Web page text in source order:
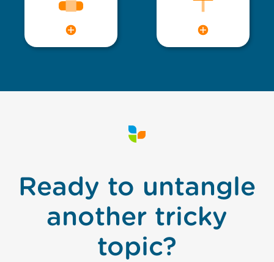
Ready to untangle
another tricky
topic?